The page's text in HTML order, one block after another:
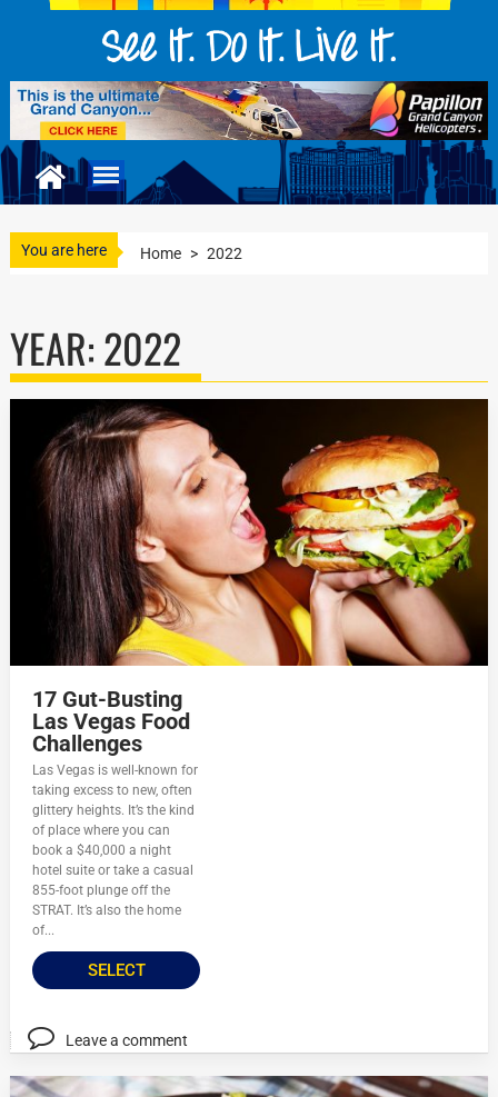
You are here Home > 2022
YEAR:2022
17 Gut-Busting
Las Vegas Food
Challenges
Las Vegas is well-known for
taking excess to new, often
glittery heights. It’s the kind
of place where you can
book a $40,000 a night
hotel suite or take a casual
855-foot plunge off the
STRAT. It’s also the home
of...
SELECT
Leave a comment